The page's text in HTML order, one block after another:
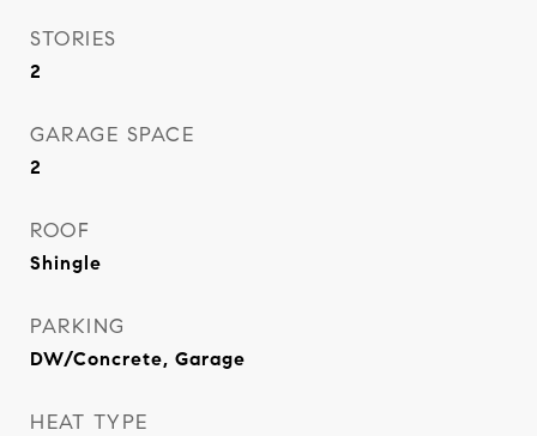
STORIES
2
GARAGE SPACE
2
ROOF
Shingle
PARKING
DW/Concrete, Garage
HEAT TYPE